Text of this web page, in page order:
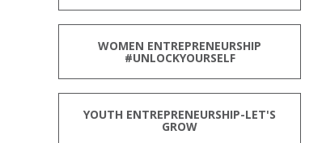
WOMEN ENTREPRENEURSHIP
#UNLOCKYOURSELF
YOUTH ENTREPRENEURSHIP-LET'S
GROW